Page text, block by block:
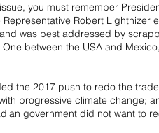
you must remember
Representative Robert Lighthizer
was best addressed by
between the USA and
the 2017 push to redo the
progressive climate change;
government did not want to